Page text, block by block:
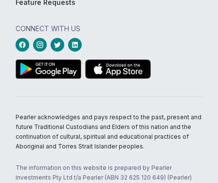
Feature Requests
CONNECT WITH US
Pearler acknowledges and pays respect to the past, present and
future Traditional Custodians and Elders of this nation and the
continuation of cultural, spiritual and educational practices of
Aboriginal and Torres Strait Islander peoples.
The information on this website is prepared by Pearler
Investments Pty Ltd t/a Pearler (ABN 32 625 120 649) (Pearler)